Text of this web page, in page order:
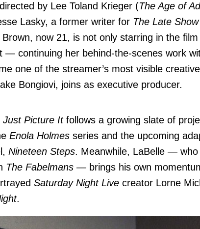
by Lee Toland Krieger (The Age of
Lasky, a former writer for The Late
Brown, now 21, is not only starring in the
— continuing her behind-the-scenes work
one of the streamer’s most visible
Bongiovi, joins as executive producer.
Just Picture Itfollows a growing slate of
Enola Holmes series and the upcoming
Nineteen Steps. Meanwhile, LaBelle — who
The Fabelmans — brings his own
Saturday Night Live creator Lorne
.